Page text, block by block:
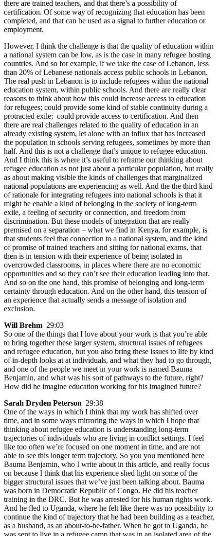
there are trained teachers, and that there’s a possibility of
certification. Of some way of recognizing that education has been
completed, and that can be used as a signal to further education or
employment.
However, I think the challenge is that the quality of education within
a national system can be low, as is the case in many refugee hosting
countries. And so for example, if we take the case of Lebanon, less
than 20% of Lebanese nationals access public schools in Lebanon.
The real push in Lebanon is to include refugees within the national
education system, within public schools. And there are really clear
reasons to think about how this could increase access to education
for refugees; could provide some kind of stable continuity during a
protracted exile; could provide access to certification. And then
there are real challenges related to the quality of education in an
already existing system, let alone with an influx that has increased
the population in schools serving refugees, sometimes by more than
half. And this is not a challenge that’s unique to refugee education.
And I think this is where it’s useful to reframe our thinking about
refugee education as not just about a particular population, but really
as about making visible the kinds of challenges that marginalized
national populations are experiencing as well. And the the third kind
of rationale for integrating refugees into national schools is that it
might be enable a kind of belonging in the society of long-term
exile, a feeling of security or connection, and freedom from
discrimination. But these models of integration that are really
premised on a separation – what we find in Kenya, for example, is
that students feel that connection to a national system, and the kind
of promise of trained teachers and sitting for national exams, that
then is in tension with their experience of being isolated in
overcrowded classrooms, in places where there are no economic
opportunities and so they can’t see their education leading into that.
And so on the one hand, this promise of belonging and long-term
certainty through education. And on the other hand, this tension of
an experience that actually sends a message of isolation and
exclusion.
Will Brehm 29:03
So one of the things that I love about your work is that you’re able
to bring together these larger system, structural issues of refugees
and refugee education, but you also bring these issues to life by kind
of in-depth looks at at individuals, and what they had to go through,
and one of the people we meet in your work is named Bauma
Benjamin, and what was his sort of pathways to the future, right?
How did he imagine education working for his imagined future?
Sarah Dryden Peterson 29:38
One of the ways in which I think that my work has shifted over
time, and in some ways mirroring the ways in which I hope that
thinking about refugee education is understanding long-term
trajectories of individuals who are living in conflict settings. I feel
like too often we’re focused on one moment in time, and are not
able to see this longer term trajectory. So you you mentioned here
Bauma Benjamin, who I write about in this article, and really focus
on because I think that his experience shed light on some of the
bigger structural issues that we’ve just been talking about. Bauma
was born in Democratic Republic of Congo. He did his teacher
training in the DRC. But he was arrested for his human rights work.
And he fled to Uganda, where he felt like there was no possibility to
continue the kind of trajectory that he had been building as a teacher,
as a husband, as an about-to-be-father. When he got to Uganda, he